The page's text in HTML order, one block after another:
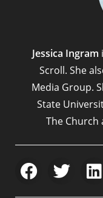
Jessica Ingram
Scroll. She
Media Group.
State
The Church